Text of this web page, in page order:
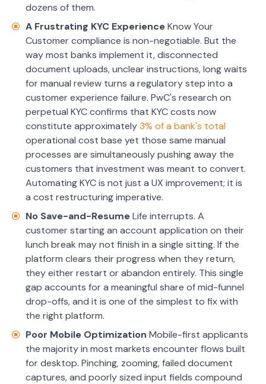
dozens of them.
A Frustrating KYC ExperienceKnow Your
Customer compliance is non-negotiable. But the
way most banks implement it, disconnected
document uploads, unclear instructions, long waits
for manual review turns a regulatory step into a
customer experience failure. PwC's research on
perpetual KYC confirms that KYC costs now
constitute approximately3% of a bank's total
operational cost base yet those same manual
processes are simultaneously pushing away the
customers that investment was meant to convert.
Automating KYC is not just a UX improvement; it is
a cost restructuring imperative.
No Save-and-ResumeLife interrupts. A
customer starting an account application on their
lunch break may not finish in a single sitting. If the
platform clears their progress when they return,
they either restart or abandon entirely. This single
gap accounts for a meaningful share of mid-funnel
drop-offs, and it is one of the simplest to fix with
the right platform.
Poor Mobile Optimization Mobile-first applicants
the majority in most markets encounter flows built
for desktop. Pinching, zooming, failed document
captures, and poorly sized input fields compound